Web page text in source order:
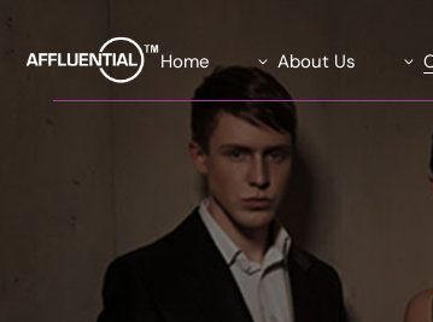
Home About Us
Our Team
Our Advisory Board
What We Stand For
Our Causes
Careers